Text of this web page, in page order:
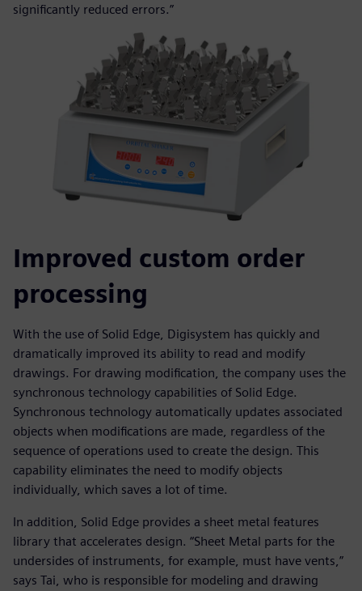
significantly reduced errors.”
Improved custom order
processing
With the use of Solid Edge, Digisystem has quickly and
dramatically improved its ability to read and modify
drawings. For drawing modification, the company uses the
synchronous technology capabilities of Solid Edge.
Synchronous technology automatically updates associated
objects when modifications are made, regardless of the
sequence of operations used to create the design. This
capability eliminates the need to modify objects
individually, which saves a lot of time.
In addition, Solid Edge provides a sheet metal features
library that accelerates design. “Sheet Metal parts for the
undersides of instruments, for example, must have vents,”
says Tai, who is responsible for modeling and drawing